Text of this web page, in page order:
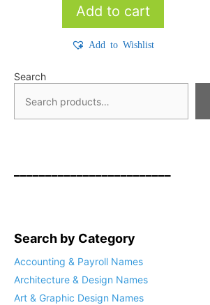
Add to cart
Add to Wishlist
Search
Search by Category
Accounting & Payroll Names
Architecture & Design Names
Art & Graphic Design Names